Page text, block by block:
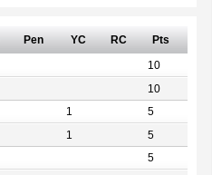
Pen YC RC Pts
10
10
1 5
1 5
5